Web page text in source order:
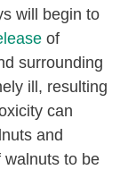
will begin to
of
surrounding
ill, resulting
can
and
walnuts to be